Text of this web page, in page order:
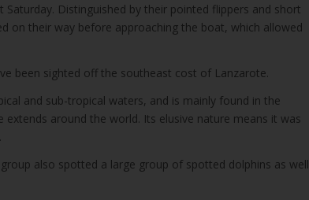
Distinguished by their pointed flippers and short
on their way before approaching the boat, which allowed
been sighted off the southeast cost of Lanzarote.
and sub-tropical waters, and is mainly found in the
extends around the world. Its elusive nature means it was
also spotted a large group of spotted dolphins as well